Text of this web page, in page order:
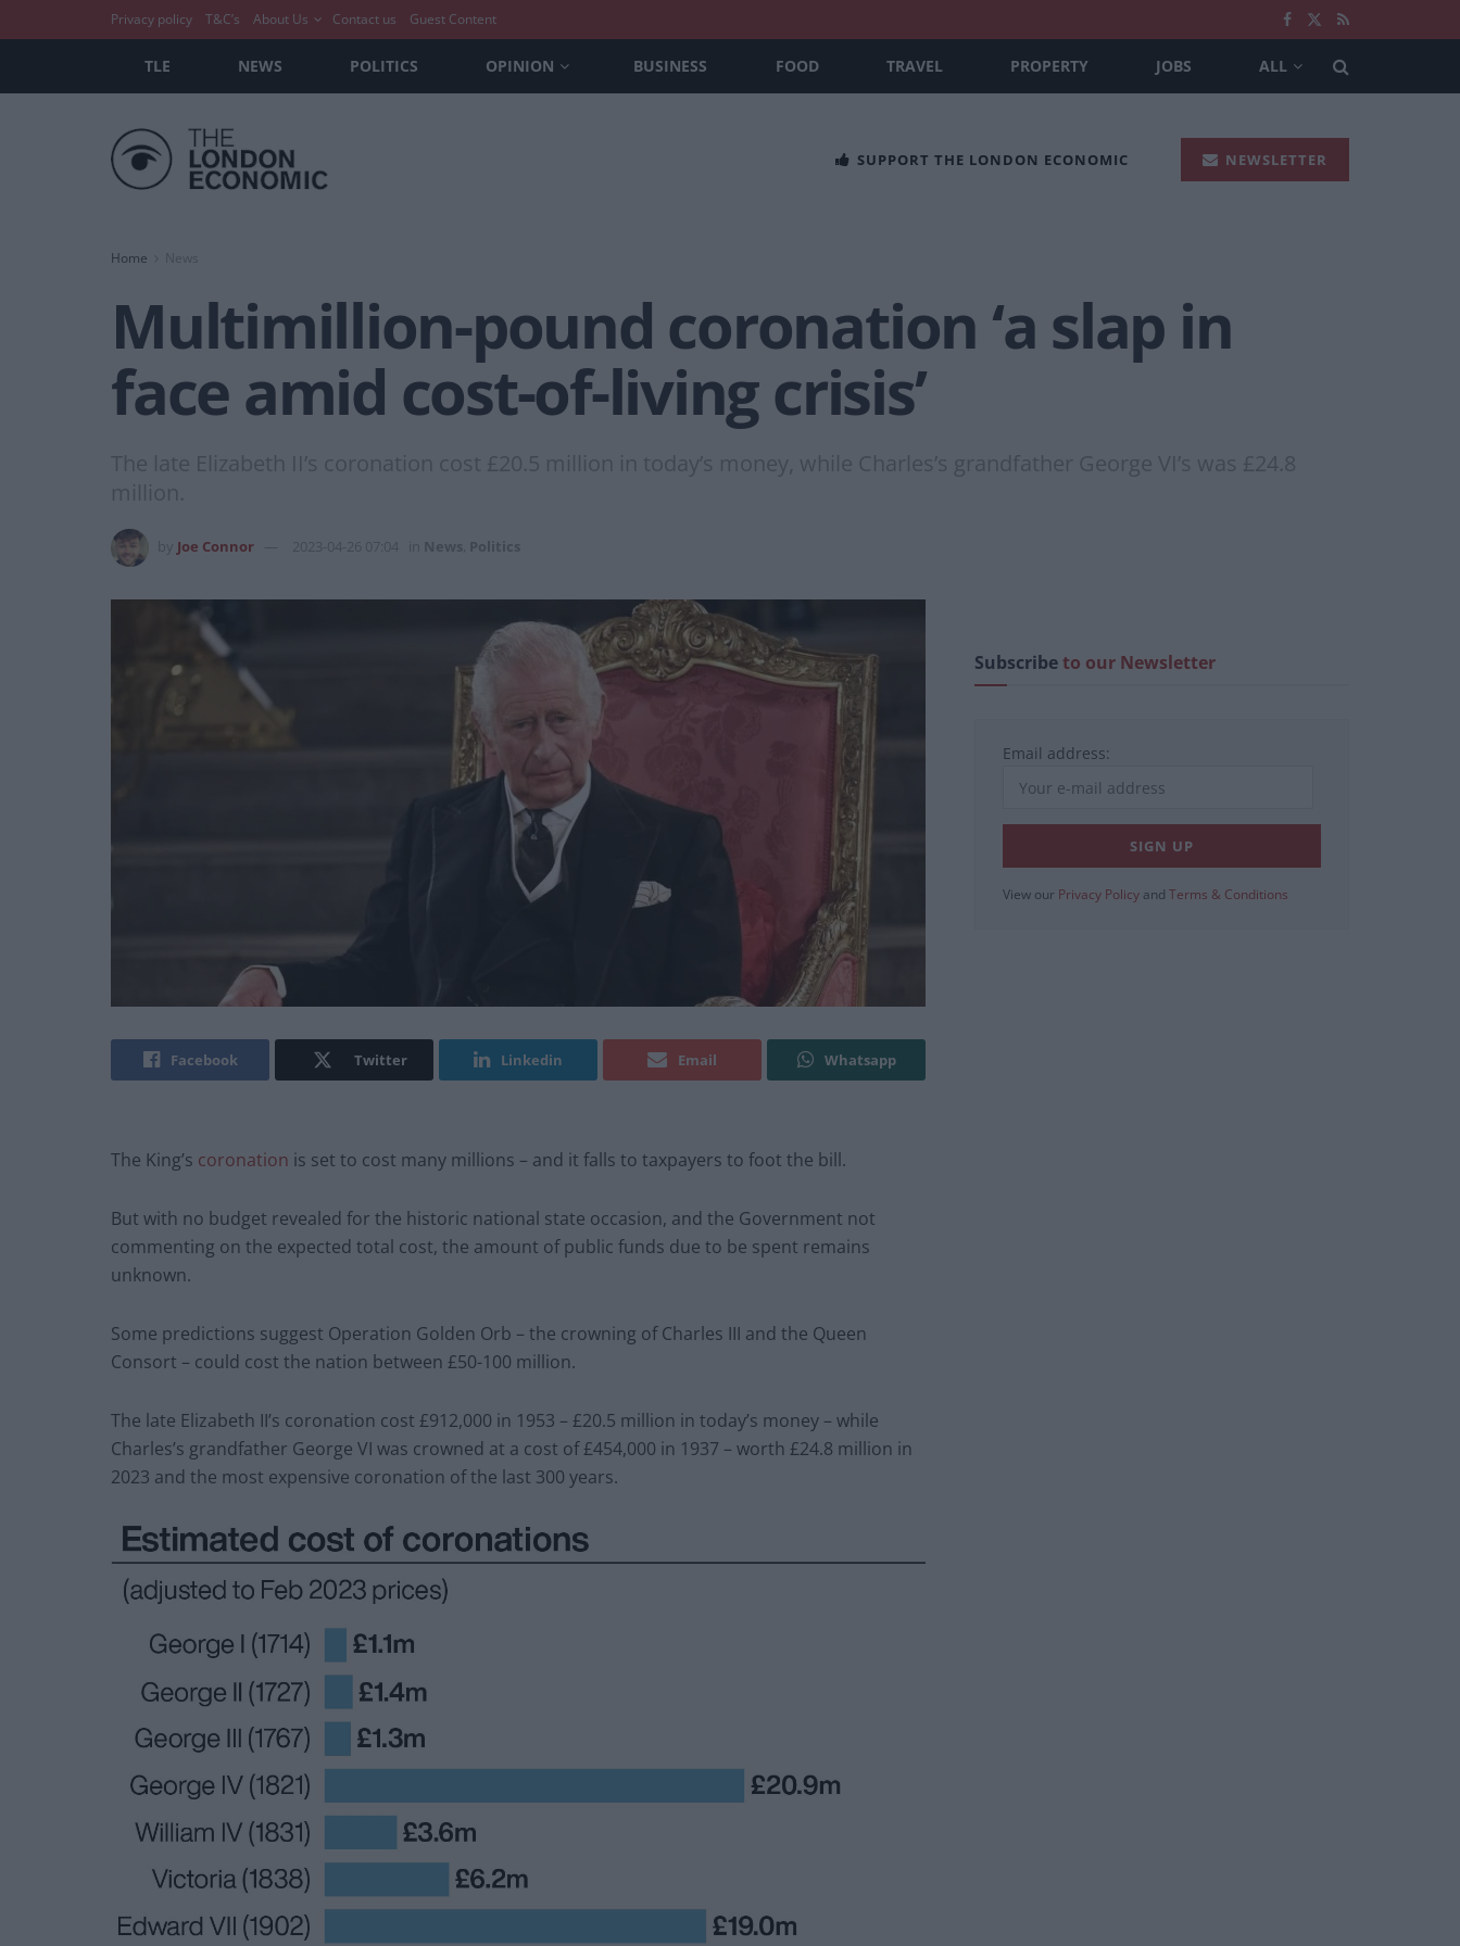
Privacy policy T&C’s About Us Contact us Guest Content
TLE NEWS POLITICS OPINION BUSINESS FOOD TRAVEL PROPERTY JOBS ALL
SUPPORT THE LONDON ECONOMIC NEWSLETTER
Home News
Multimillion-pound coronation ‘a slap in
face amid cost-of-living crisis’
The late Elizabeth II’s coronation cost £20.5 million in today’s money, while Charles’s grandfather George VI’s was £24.8
million.
Joe Connor 2023-04-26 07:04 News Politics
Facebook Twitter Linkedin Email Whatsapp
The King’s coronation is set to cost many millions – and it falls to taxpayers to foot the bill.
But with no budget revealed for the historic national state occasion, and the Government not
commenting on the expected total cost, the amount of public funds due to be spent remains
unknown.
Some predictions suggest Operation Golden Orb – the crowning of Charles III and the Queen
Consort – could cost the nation between £50-100 million.
The late Elizabeth II’s coronation cost £912,000 in 1953 – £20.5 million in today’s money – while
Charles’s grandfather George VI was crowned at a cost of £454,000 in 1937 – worth £24.8 million in
2023 and the most expensive coronation of the last 300 years.
Subscribeto our Newsletter
Email address:
View our Privacy Policy and Terms & Conditions